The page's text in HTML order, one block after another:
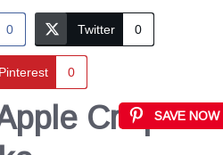
0 Twitter 0
Pinterest 0
SAVE NOW